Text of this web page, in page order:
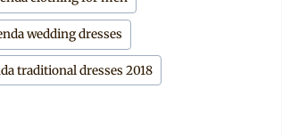
wedding dresses
traditional dresses 2018